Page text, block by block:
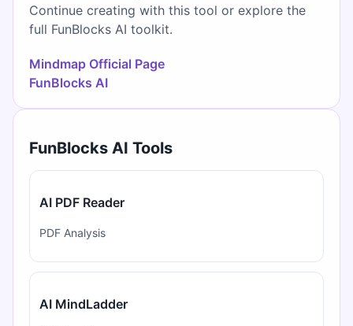
Continue creating with this tool or explore the
full FunBlocks AI toolkit.
Mindmap Official Page
FunBlocks AI
FunBlocks AI Tools
AI PDF Reader
PDF Analysis
AI MindLadder